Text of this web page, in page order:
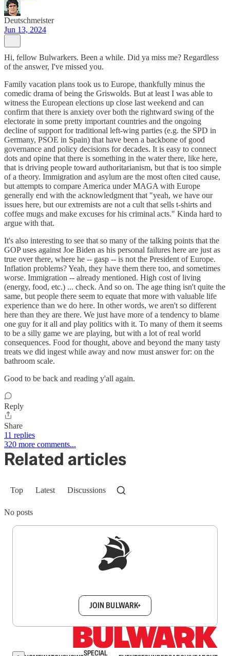
Deutschmeister
Jun 13, 2024
Hi, fellow Bulwarkers. Been a while. Did ya miss me? Regardless
of the answer, I've missed you.
Family vacation plans took us to Europe, thankfully minus the
comedic drama of being the Griswolds. But at least I was able to
witness the European elections up close last weekend and can
confirm that there is anxiety over both the rightward swing of the
electorate in some pretty important countries and the ongoing
decline of support for traditional left-wing parties (e.g. the SPD in
Germany, PSOE in Spain) that have been a backbone of good
governance and policy decisions for decades. It is easy to connect
dots and opine that there is something in the water there, like here,
that is driving people toward authoritarianism, but that is too simple
of a theory. Immigration and asylum are the most often cited cause,
but attempts to compare America under MAGA with Europe
generally end with the acknowledgment that "yeah, we have our
issues here, but our extremists are not a cult that sells t-shirts and
coffee mugs and make excuses for his criminal acts." Kinda hard to
argue with that.
It's also interesting to see that so many of the talking points that the
GOP uses against Joe Biden as his personal failures here are just as
true over there, where he -- gasp -- is not the President of Europe.
Inflation problems? Yeah, they have them there too, and sometimes
worse. Immigration -- already mentioned. High cost of living
(energy, food, etc.) ... check. And so on. The age thing isn't quite the
same, but people there seem to equate that more with valuable life
experience than we do here. In other words, we aren't so different
here than they are there. We just have more of a tendency to blame
one guy for it all and play politics with it. To many of them it seems
to be a silly game we are playing, but with a lot of real world
consequences. Food for thought, above and beyond the many tasty
treats we did ingest while away and now must answer for: on the
bathroom scale.
Good to be back and reading y'all again.
Reply
Share
11 replies
320 more comments...
Related articles
Top Latest Discussions
No posts
JOIN BULWARK+
SPECIAL